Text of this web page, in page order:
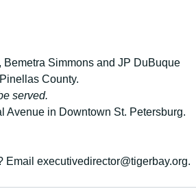
Simmons and JP DuBuque
County.
served.
Avenue in Downtown St. Petersburg.
Email executivedirector@tigerbay.org.